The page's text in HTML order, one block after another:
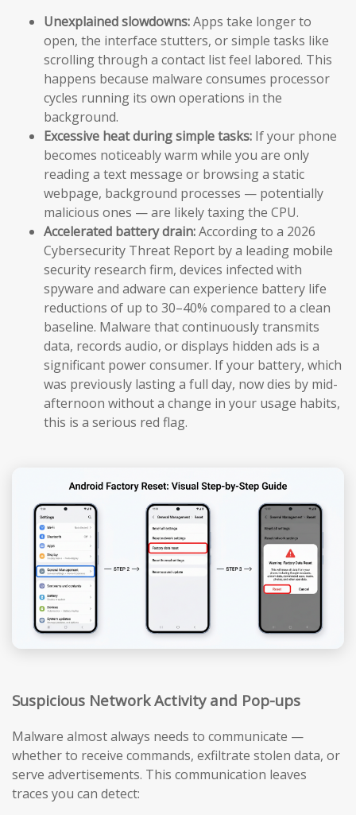
Unexplained slowdowns:Apps take longer to
open, the interface stutters, or simple tasks like
scrolling through a contact list feel labored. This
happens because malware consumes processor
cycles running its own operations in the
background.
Excessive heat during simple tasks: If your phone
becomes noticeably warm while you are only
reading a text message or browsing a static
webpage, background processes — potentially
malicious ones — are likely taxing the CPU.
Accelerated battery drain:According to a 2026
Cybersecurity Threat Report by a leading mobile
security research firm, devices infected with
spyware and adware can experience battery life
reductions of up to 30–40% compared to a clean
baseline. Malware that continuously transmits
data, records audio, or displays hidden ads is a
significant power consumer. If your battery, which
was previously lasting a full day, now dies by mid-
afternoon without a change in your usage habits,
this is a serious red flag.
Suspicious Network Activity and Pop-ups
Malware almost always needs to communicate —
whether to receive commands, exfiltrate stolen data, or
serve advertisements. This communication leaves
traces you can detect: